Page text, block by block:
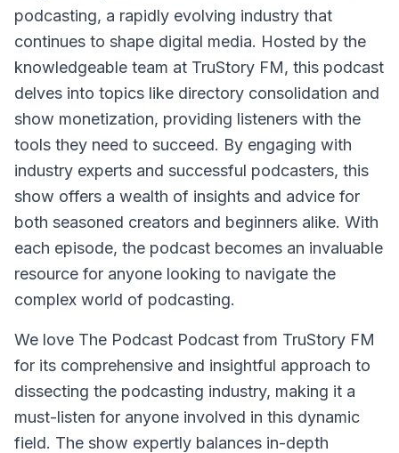
podcasting, a rapidly evolving industry that
continues to shape digital media. Hosted by the
knowledgeable team at TruStory FM, this podcast
delves into topics like directory consolidation and
show monetization, providing listeners with the
tools they need to succeed. By engaging with
industry experts and successful podcasters, this
show offers a wealth of insights and advice for
both seasoned creators and beginners alike. With
each episode, the podcast becomes an invaluable
resource for anyone looking to navigate the
complex world of podcasting.
We love The Podcast Podcast from TruStory FM
for its comprehensive and insightful approach to
dissecting the podcasting industry, making it a
must-listen for anyone involved in this dynamic
field. The show expertly balances in-depth